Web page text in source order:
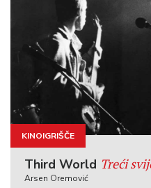
KINOIGRIŠČE
Third World Treći
Arsen Oremović